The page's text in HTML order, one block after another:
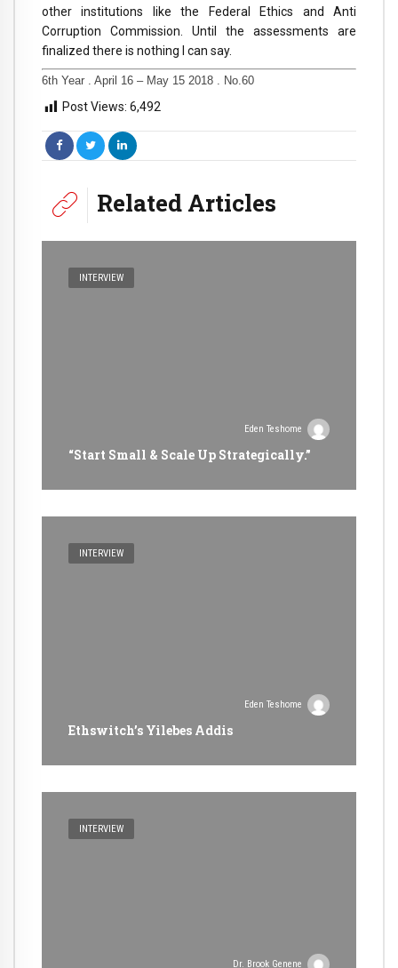
other institutions like the Federal Ethics and Anti
Corruption Commission. Until the assessments are
finalized there is nothing I can say.
6th Year . April 16 – May 15 2018 . No.60
Post Views: 6,492
Related Articles
INTERVIEW
Eden Teshome
“Start Small & Scale Up Strategically.”
INTERVIEW
Eden Teshome
Ethswitch’s Yilebes Addis
INTERVIEW
Dr. Brook Genene